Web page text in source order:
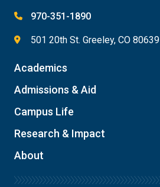
970-351-1890
501 20th St. Greeley, CO 80639
Academics
Admissions & Aid
Campus Life
Research & Impact
About